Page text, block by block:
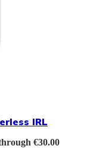
IRL
€30.00